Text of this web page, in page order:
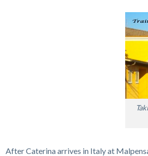
After Caterina arrives in Italy at